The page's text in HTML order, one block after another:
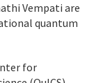
Vempati are
quantum
for